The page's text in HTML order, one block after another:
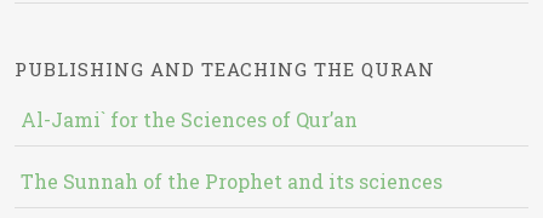
PUBLISHING AND TEACHING THE QURAN
Al-Jami` for the Sciences of Qur’an
The Sunnah of the Prophet and its sciences